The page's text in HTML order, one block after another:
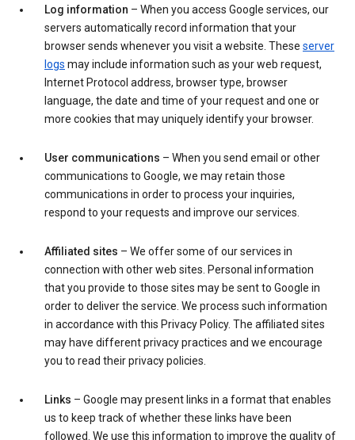
Log information – When you access Google services, our
servers automatically record information that your
browser sends whenever you visit a website. These server
logs may include information such as your web request,
Internet Protocol address, browser type, browser
language, the date and time of your request and one or
more cookies that may uniquely identify your browser.
User communications – When you send email or other
communications to Google, we may retain those
communications in order to process your inquiries,
respond to your requests and improve our services.
Affiliated sites – We offer some of our services in
connection with other web sites. Personal information
that you provide to those sites may be sent to Google in
order to deliver the service. We process such information
in accordance with this Privacy Policy. The affiliated sites
may have different privacy practices and we encourage
you to read their privacy policies.
Links – Google may present links in a format that enables
us to keep track of whether these links have been
followed. We use this information to improve the quality of